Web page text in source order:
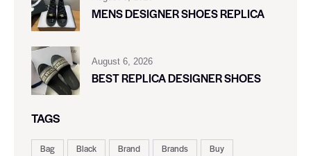
MENS DESIGNER SHOES REPLICA
August 6, 2026
BEST REPLICA DESIGNER SHOES
TAGS
Bag Black Brand Brands
Buy